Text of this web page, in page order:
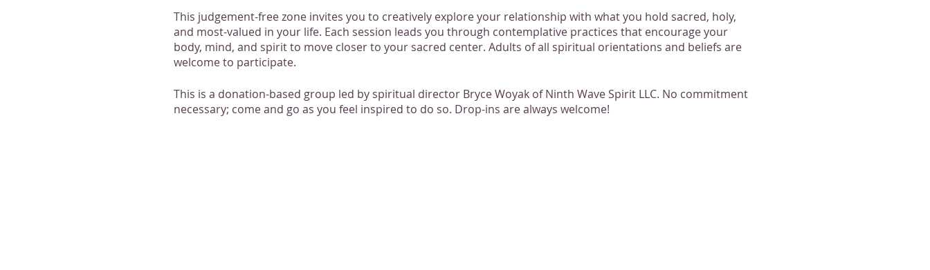
This judgement-free zone invites you to creatively explore your relationship with what you hold sacred, holy,
and most-valued in your life. Each session leads you through contemplative practices that encourage your
body, mind, and spirit to move closer to your sacred center. Adults of all spiritual orientations and beliefs are
welcome to participate.
This is a donation-based group led by spiritual director Bryce Woyak of Ninth Wave Spirit LLC. No commitment
necessary; come and go as you feel inspired to do so. Drop-ins are always welcome!